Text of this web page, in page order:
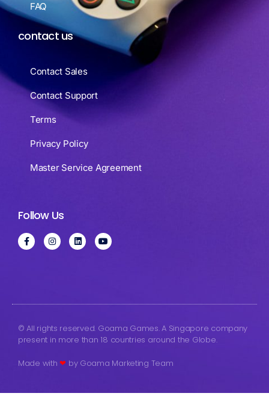
FAQ
contact us
Contact Sales
Contact Support
Terms
Privacy Policy
Master Service Agreement
Follow Us
© All rights reserved. Goama Games. A Singapore company
present in more than 18 countries around the Globe.
Made with❤ by Goama Marketing Team